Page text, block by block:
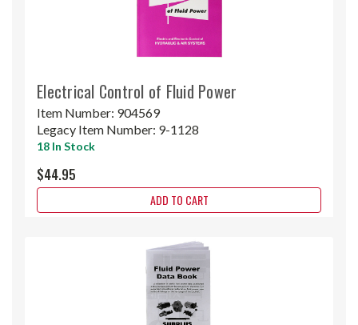
Electrical Control of Fluid Power
Item Number: 904569
Legacy Item Number: 9-1128
18 In Stock
$44.95
ADD TO CART